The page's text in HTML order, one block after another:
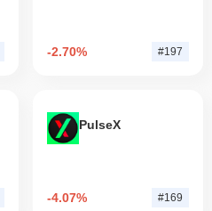
-2.70% #197
PulseX
-4.07% #169